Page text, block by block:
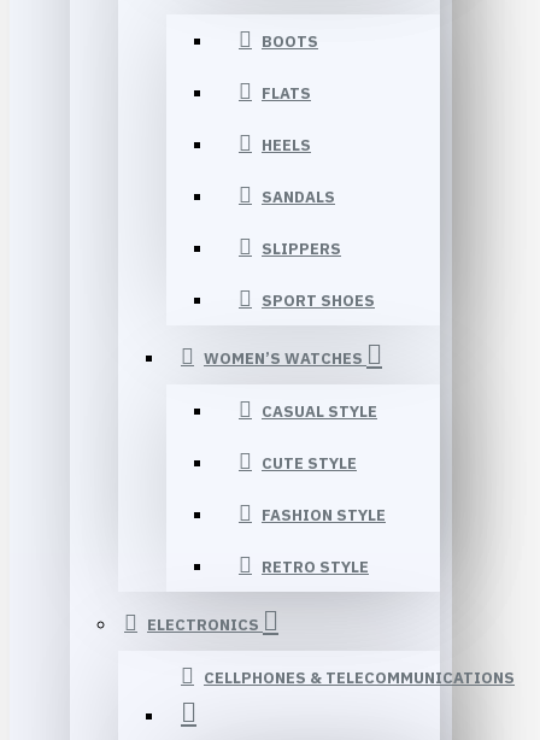
BOOTS
FLATS
HEELS
SANDALS
SLIPPERS
SPORT SHOES
WOMEN’S WATCHES
CASUAL STYLE
CUTE STYLE
FASHION STYLE
RETRO STYLE
ELECTRONICS
CELLPHONES & TELECOMMUNICATIONS